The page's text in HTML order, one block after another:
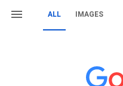
ALL IMAGES